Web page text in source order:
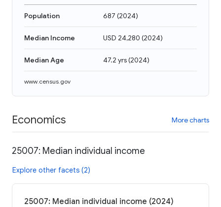
Population 687 (2024)
Median Income USD 24,280 (2024)
Median Age 47.2 yrs(2024)
www.census.gov
Economics More charts
25007: Median individual income
Explore other facets (2)
25007: Median individual income (2024)